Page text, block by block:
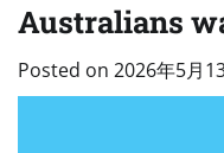
Australians
Posted on 2026年5月